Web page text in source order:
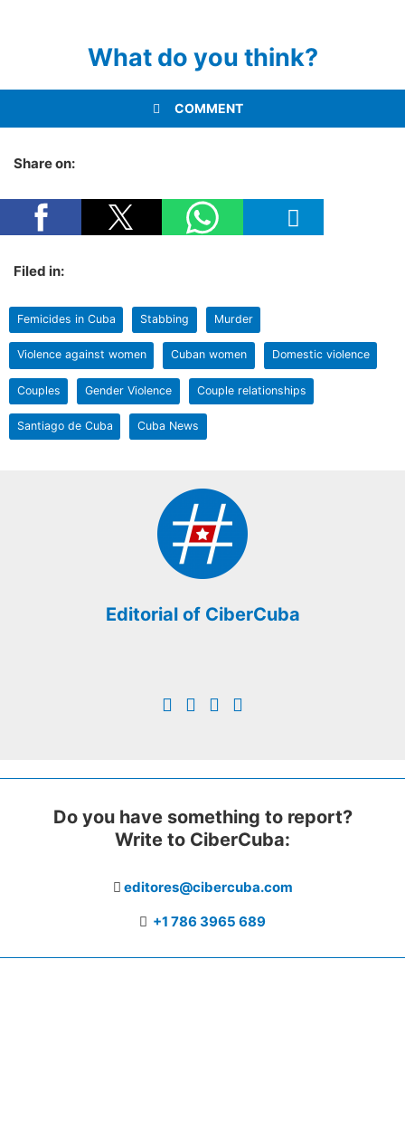
What do you think?
COMMENT
Share on:
Filed in:
Femicides in Cuba Stabbing Murder
Violence against women Cuban women Domestic violence
Couples Gender Violence Couple relationships
Santiago de Cuba Cuba News
Editorial of CiberCuba
Do you have something to report?
Write to CiberCuba:
editores@cibercuba.com
+1 786 3965 689